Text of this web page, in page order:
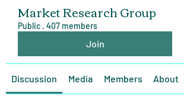
Market Research Group
Public · 407 members
Join
Discussion Media Members About